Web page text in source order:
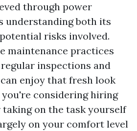
through power
understanding both its
risks involved.
maintenance practices
inspections and
enjoy that fresh look
considering hiring
on the task yourself
on your comfort level